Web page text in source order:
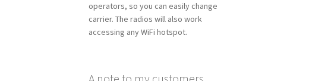
operators, so you can easily change
carrier. The radios will also work
accessing any WiFi hotspot.